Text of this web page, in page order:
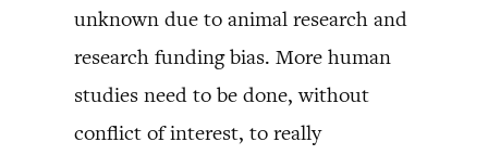
unknown due to animal research and
research funding bias. More human
studies need to be done, without
conflict of interest, to really